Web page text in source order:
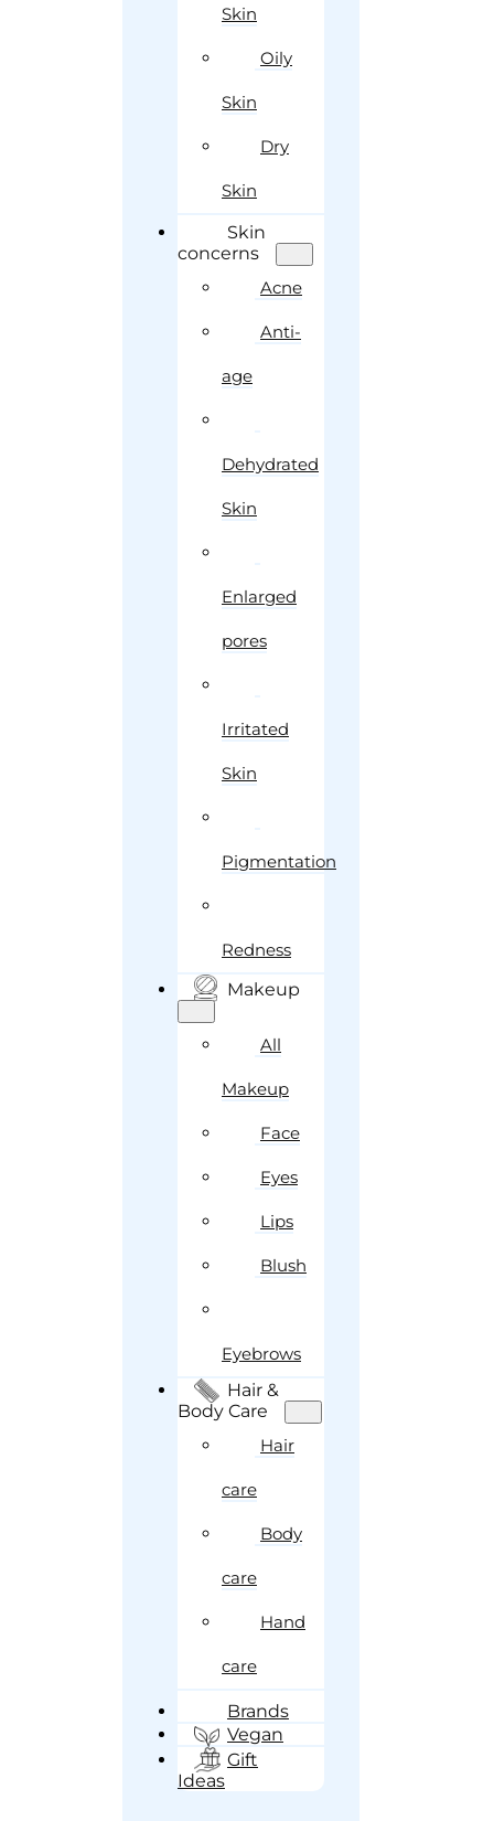
Skin
Oily
Skin
Dry
Skin
Skin
concerns
Acne
Anti-
age
Dehydrated
Skin
Enlarged
pores
Irritated
Skin
Pigmentation
Redness
Makeup
All
Makeup
Face
Eyes
Lips
Blush
Eyebrows
Hair &
Body Care
Hair
care
Body
care
Hand
care
Brands
Vegan
Gift
Ideas